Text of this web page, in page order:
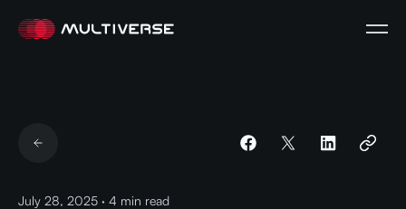
July 28, 2025 · 4 min read